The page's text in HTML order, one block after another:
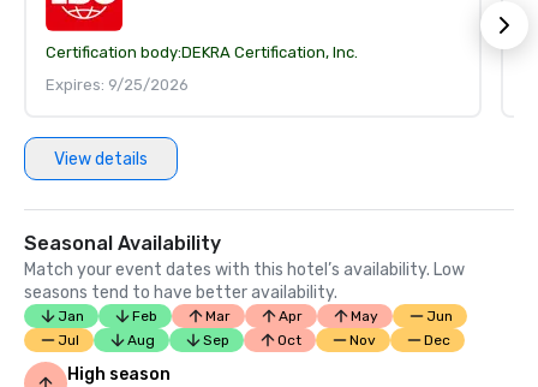
Certification body:DEKRA Certification, Inc.
Expires: 9/25/2026
View details
Seasonal Availability
Match your event dates with this hotel’s availability. Low
seasons tend to have better availability.
Jan Feb Mar Apr May
Jun
Jul
Aug Sep Oct Nov Dec
High season